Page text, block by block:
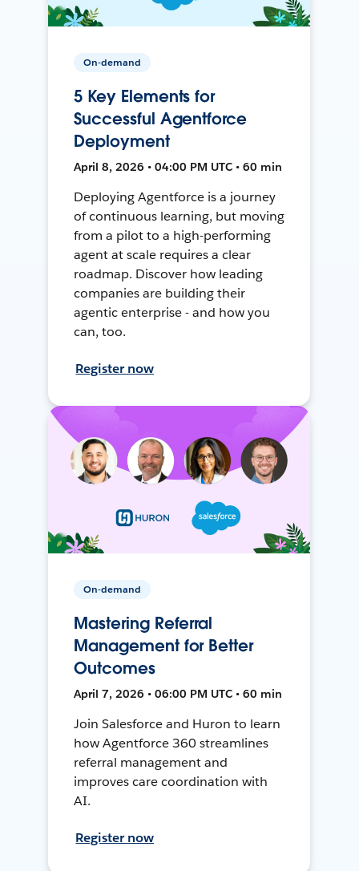
On-demand
5 Key Elements for
Successful Agentforce
Deployment
April 8, 2026 • 04:00 PM UTC • 60 min
Deploying Agentforce is a journey
of continuous learning, but moving
from a pilot to a high-performing
agent at scale requires a clear
roadmap. Discover how leading
companies are building their
agentic enterprise - and how you
can, too.
Register now
On-demand
Mastering Referral
Management for Better
Outcomes
April 7, 2026 • 06:00 PM UTC • 60 min
Join Salesforce and Huron to learn
how Agentforce 360 streamlines
referral management and
improves care coordination with
AI.
Register now